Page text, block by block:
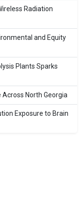
Radiation
and Equity
Plants Sparks
Across North Georgia
Exposure to Brain